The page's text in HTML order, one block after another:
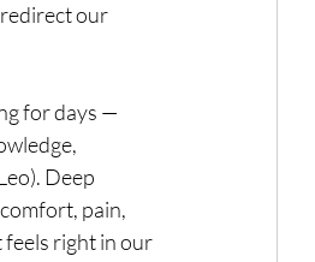
our
for days —
Deep
pain,
right in our